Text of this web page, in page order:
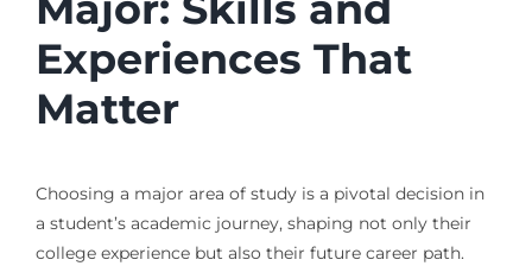
Experiences That
Matter
Choosing a major area of study is a pivotal decision in
a student’s academic journey, shaping not only their
college experience but also their future career path.